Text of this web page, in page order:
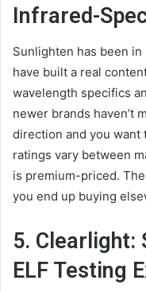
Infrared-
Sunlighten has been
have built a real
wavelength specifics
newer brands haven’t
direction and you want
ratings vary between
is premium-priced.
you end up buying
5. Clearlight:
ELF Testing